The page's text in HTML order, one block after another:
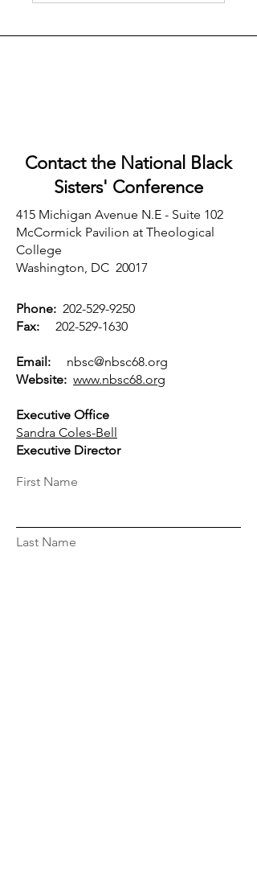
Contact the National Black
Sisters' Conference
415 Michigan Avenue N.E - Suite 102
McCormick Pavilion at Theological
College
Washington, DC 20017
Phone: 202-529-9250
Fax:
202-529-1630
Email:
nbsc@nbsc68.org
Website: www.nbsc68.org
Executive Office
Sandra Coles-Bell
Executive Director
First Name
Last Name